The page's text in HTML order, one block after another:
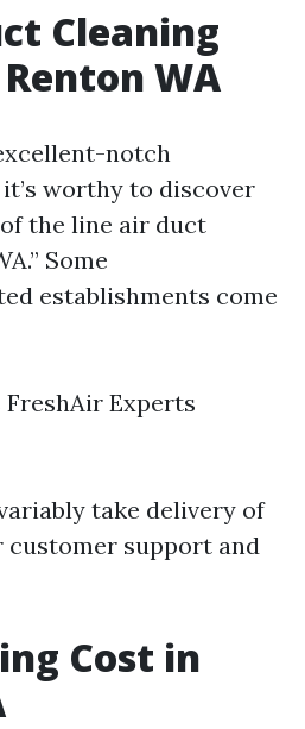
Cleaning
WA
notch
worthy to discover
the line air duct
Some
establishments come
Experts
take delivery of
customer support and
Cost in